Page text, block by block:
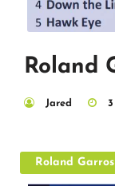
Roland
Jared
Roland